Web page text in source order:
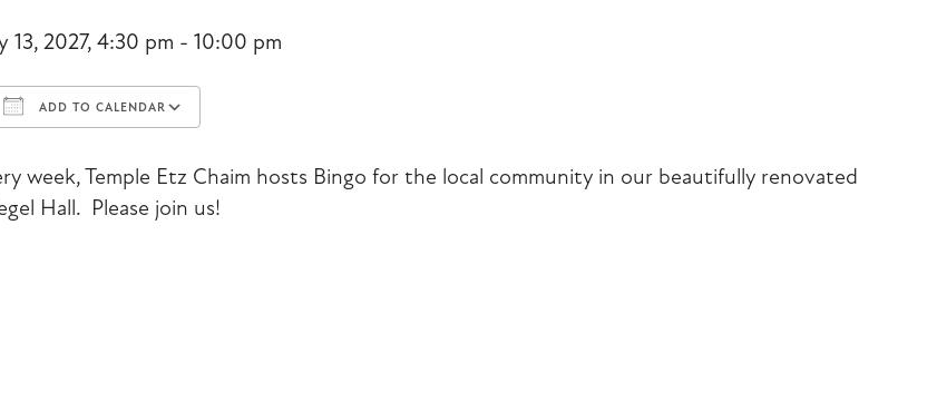
13, 2027, 4:30 pm - 10:00 pm
ADD TO CALENDAR
week, Temple Etz Chaim hosts Bingo for the local community in our beautifully renovated
Hall. Please join us!